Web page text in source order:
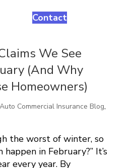
Contact
We See
(And Why
Homeowners)
Commercial Insurance Blog,
the worst of winter, so
in February?” It’s
every year. By